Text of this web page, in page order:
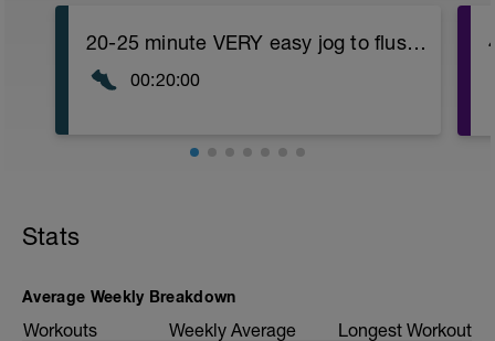
20-25 minute VERY easy jog to flush out Long Run
00:20:00
Stats
Average Weekly Breakdown
Workouts Weekly Average Longest Workout